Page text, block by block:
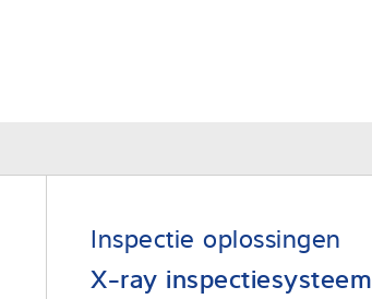
Inspectie oplossingen
X-ray inspectiesysteem